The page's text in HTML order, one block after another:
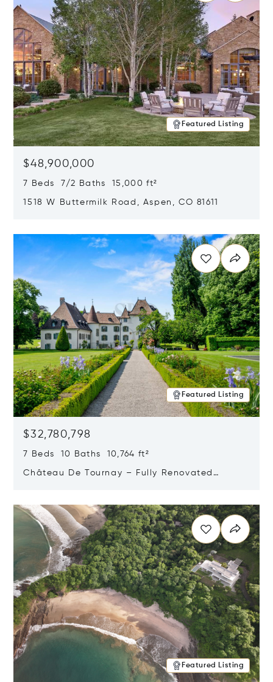
Featured Listing
$48,900,000
7 Beds 7/2 Baths 15,000 ft²
1518 W Buttermilk Road, Aspen, CO 81611
Featured Listing
$32,780,798
7 Beds 10 Baths 10,764 ft²
Château De Tournay – Fully Renovated
Featured Listing